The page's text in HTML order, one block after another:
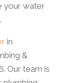
your water
in
&
Our team is